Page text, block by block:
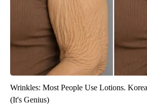
Wrinkles: Most People Use Lotions.
(It's Genius)